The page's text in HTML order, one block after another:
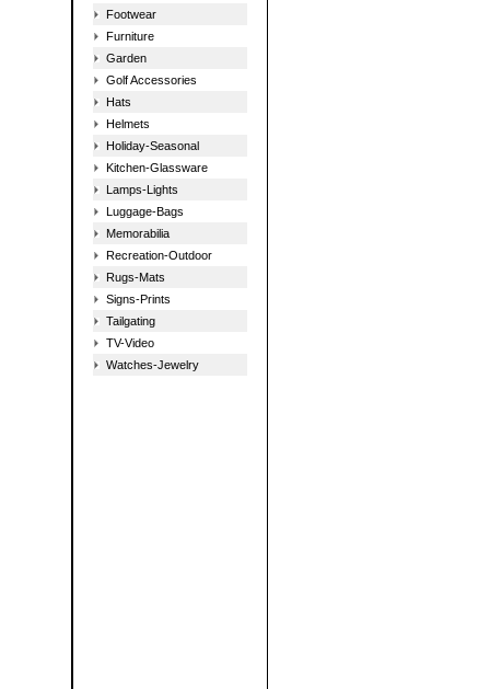
Footwear
Furniture
Garden
Golf Accessories
Hats
Helmets
Holiday-Seasonal
Kitchen-Glassware
Lamps-Lights
Luggage-Bags
Memorabilia
Recreation-Outdoor
Rugs-Mats
Signs-Prints
Tailgating
TV-Video
Watches-Jewelry